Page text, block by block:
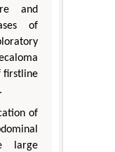
and
of
firstline
of
large